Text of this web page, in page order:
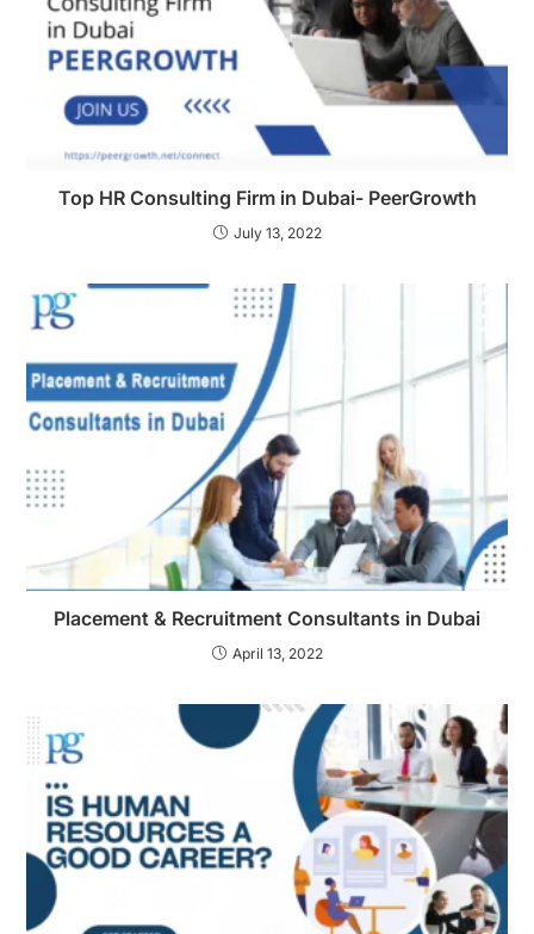
Top HR Consulting Firm in Dubai- PeerGrowth
July 13, 2022
Placement & Recruitment Consultants in Dubai
April 13, 2022